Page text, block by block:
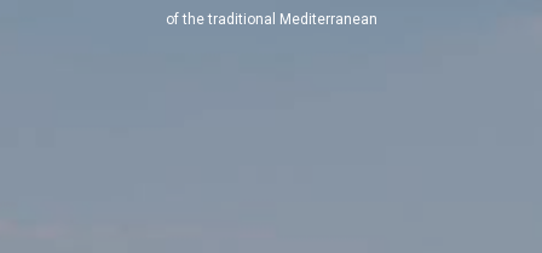
of the traditional Mediterranean